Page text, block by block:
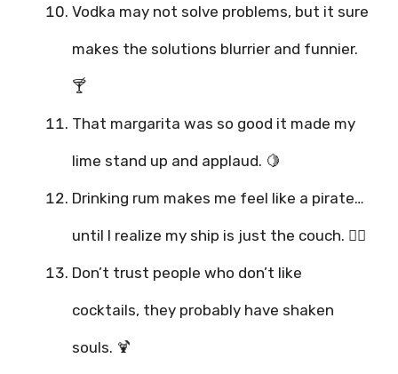
Vodka may not solve problems, but it sure
makes the solutions blurrier and funnier.
🍸
That margarita was so good it made my
lime stand up and applaud. 🍋
Drinking rum makes me feel like a pirate…
until I realize my ship is just the couch. 🏴‍☠️
Don’t trust people who don’t like
cocktails, they probably have shaken
souls. 🍹